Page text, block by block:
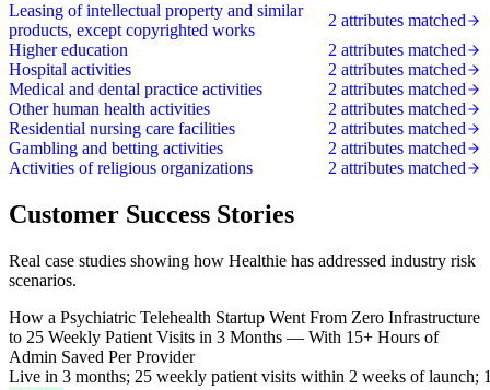
Leasing of intellectual property and similar
products, except copyrighted works
2 attributes matched
Higher education
2 attributes matched
Hospital activities
2 attributes matched
Medical and dental practice activities
2 attributes matched
Other human health activities
2 attributes matched
Residential nursing care facilities
2 attributes matched
Gambling and betting activities
2 attributes matched
Activities of religious organizations
2 attributes matched
Customer Success Stories
Real case studies showing how Healthie has addressed industry risk
scenarios.
How a Psychiatric Telehealth Startup Went From Zero Infrastructure
to 25 Weekly Patient Visits in 3 Months — With 15+ Hours of
Admin Saved Per Provider
Live in 3 months; 25 weekly patient visits within 2 weeks of launch;